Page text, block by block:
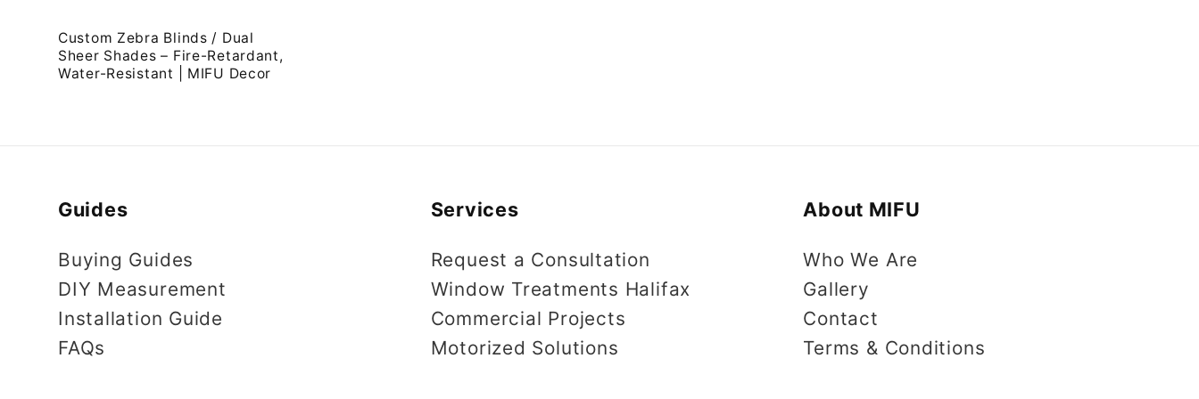
Custom Zebra Blinds / Dual
Sheer Shades – Fire-Retardant,
Water-Resistant | MIFU Decor
Guides
Buying Guides
DIY Measurement
Installation Guide
FAQs
Services
Request a Consultation
Window Treatments Halifax
Commercial Projects
Motorized Solutions
About MIFU
Who We Are
Gallery
Contact
Terms & Conditions